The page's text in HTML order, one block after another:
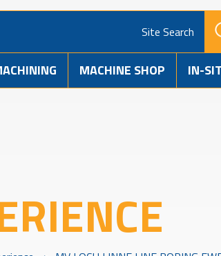
Site Search
MACHINE SHOP IN-